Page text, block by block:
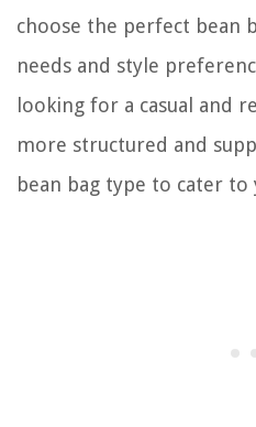
choose the perfect bean
needs and style
looking for a casual and
more structured and
bean bag type to cater